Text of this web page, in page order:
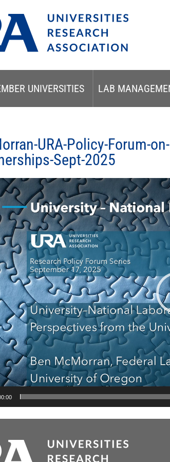
UNIVERSITIES LAB
URA-Policy-Forum-
Sept-2025